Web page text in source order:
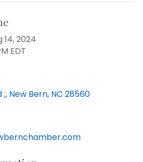
2024
EDT
; New Bern NC 28560